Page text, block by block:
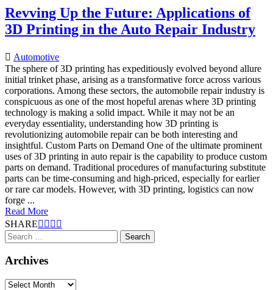
Revving Up the Future: Applications of
3D Printing in the Auto Repair Industry
Automotive
The sphere of 3D printing has expeditiously evolved beyond allure
initial trinket phase, arising as a transformative force across various
corporations. Among these sectors, the automobile repair industry is
conspicuous as one of the most hopeful arenas where 3D printing
technology is making a solid impact. While it may not be an
everyday essentiality, understanding how 3D printing is
revolutionizing automobile repair can be both interesting and
insightful. Custom Parts on Demand One of the ultimate prominent
uses of 3D printing in auto repair is the capability to produce custom
parts on demand. Traditional procedures of manufacturing substitute
parts can be time-consuming and high-priced, especially for earlier
or rare car models. However, with 3D printing, logistics can now
forge ...
Read More
SHARE
Search
for:
Archives
Archives